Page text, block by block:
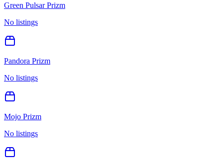
Green Pulsar Prizm
No listings
Pandora Prizm
No listings
Mojo Prizm
No listings